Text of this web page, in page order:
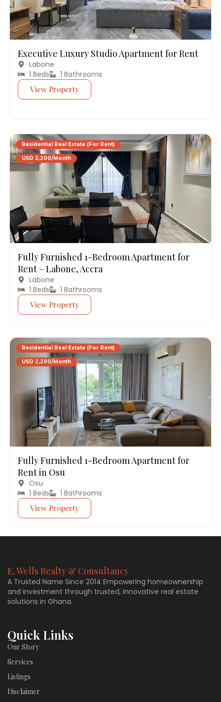
Executive Luxury Studio Apartment for Rent
Labone
1 Beds
1 Bathrooms
View Property
Residential Real Estate (For Rent)
USD 2,200/Month
Fully Furnished 1-Bedroom Apartment for
Rent – Labone, Accra
Labone
1 Beds
1 Bathrooms
View Property
Residential Real Estate (For Rent)
USD 2,200/Month
Fully Furnished 1-Bedroom Apartment for
Rent in Osu
Osu
1 Beds
1 Bathrooms
View Property
E. Wells Realty & Consultancy
A Trusted Name Since 2014 Empowering homeownership
and investment through trusted, innovative real estate
solutions in Ghana.
Quick Links
Our Story
Services
Listings
Disclaimer